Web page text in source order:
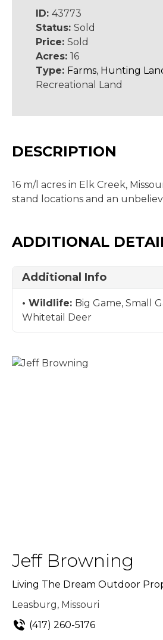
ID: 43773
Status: Sold
Price: Sold
Acres: 16
Type: Farms, Hunting
Recreational Land
DESCRIPTION
16 m/l acres in Elk Creek,
stand locations and an
ADDITIONAL
Additional Info
Wildlife: Big Game, Small
Whitetail Deer
Jeff Browning
Living The Dream Outdoor
Leasburg, Missouri
(417) 260-5176